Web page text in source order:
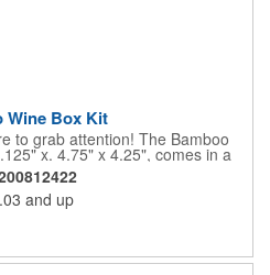
Wine Box Kit
to grab attention! The Bamboo
x. 4.75" x 4.25", comes in a
by engraving it for an
and earthy feel, this box looks
a foil cutter, decanting pourer,
the complete wine collection.
party, wine tasting or corporate
wine is not included
and up